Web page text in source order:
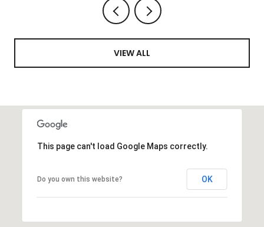
VIEW ALL
This page can't load Google Maps correctly.
Do you own this website? OK